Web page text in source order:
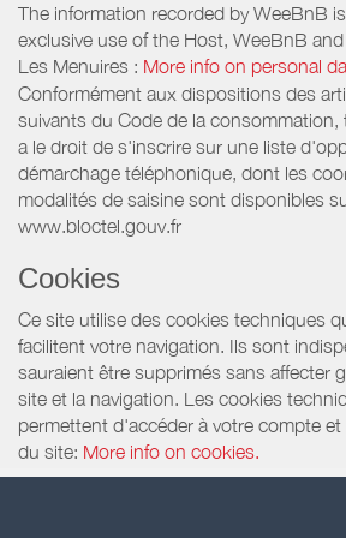
The information recorded by WeeBnB
exclusive use of the Host, WeeBnB and
Les Menuires : More info on personal
Conformément aux dispositions des
suivants du Code de la
a le droit de s'inscrire sur une liste
démarchage téléphonique, dont les
modalités de saisine sont disponibles
www.bloctel.gouv.fr
Cookies
Ce site utilise des cookies techniques
facilitent votre navigation. Ils sont
sauraient être supprimés sans affecter
site et la navigation. Les cookies
permettent d'accéder à votre compte et
du site: More info on cookies.